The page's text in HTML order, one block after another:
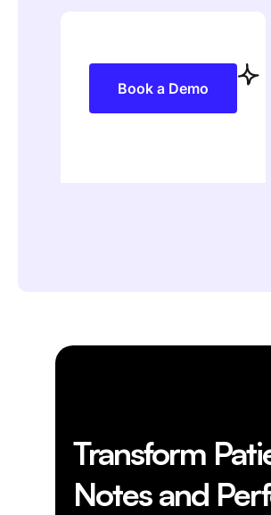
Book a Demo
Transform
Notes and